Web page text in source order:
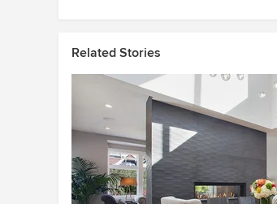
Related Stories